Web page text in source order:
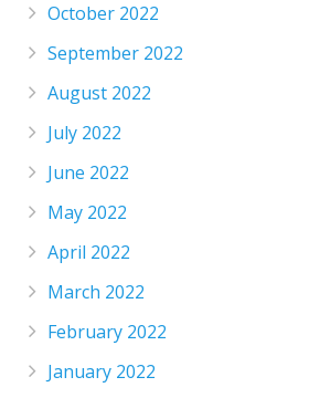
October 2022
September 2022
August 2022
July 2022
June 2022
May 2022
April 2022
March 2022
February 2022
January 2022